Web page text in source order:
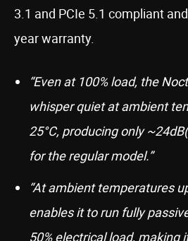
3.1 and PCIe 5.1 compliant
year warranty.
“Even at 100% load, the
whisper quiet at ambient
25°C, producing only
for the regular model.”
“At ambient temperatures
enables it to run fully
50% electrical load, making